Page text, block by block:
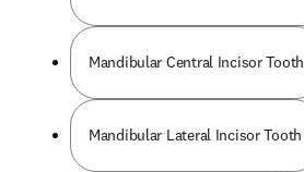
Mandibular Central Incisor Tooth
Mandibular Lateral Incisor Tooth